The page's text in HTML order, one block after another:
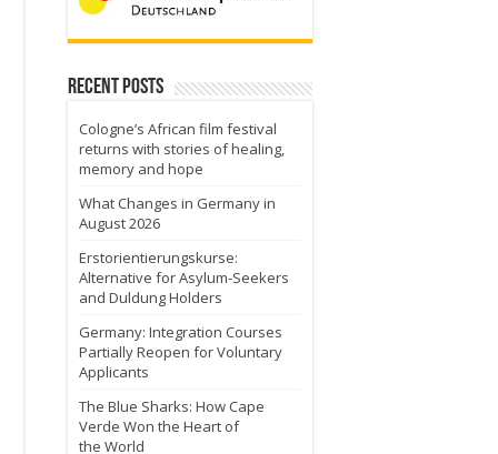
Recent Posts
Cologne’s African film festival
returns with stories of healing,
memory and hope
What Changes in Germany in
August 2026
Erstorientierungskurse:
Alternative for Asylum-Seekers
and Duldung Holders
Germany: Integration Courses
Partially Reopen for Voluntary
Applicants
The Blue Sharks: How Cape
Verde Won the Heart of
the World